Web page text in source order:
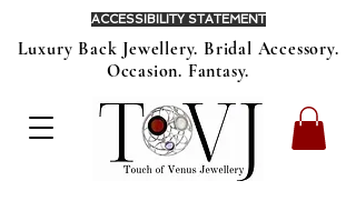
Luxury Back Jewellery. Bridal Accessory.
Occasion. Fantasy.
ACCESSIBILITY STATEMENT